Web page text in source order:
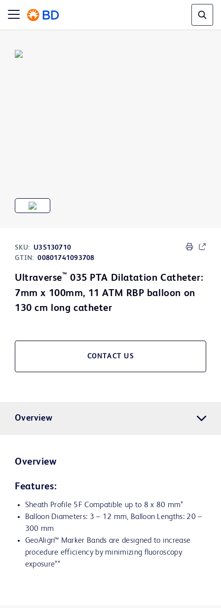
SKU:
U35130710
GTIN: 00801741093708
Ultraverse™ 035 PTA Dilatation Catheter:
7mm x 100mm, 11 ATM RBP balloon on
130 cm long catheter
CONTACT US
Overview
Overview
Features:
Sheath Profile 5F Compatible up to 8 x 80 mm*
Balloon Diameters: 3 – 12 mm, Balloon Lengths: 20 –
300 mm
GeoAlign™ Marker Bands are designed to increase
procedure efficiency by minimizing fluoroscopy
exposure**